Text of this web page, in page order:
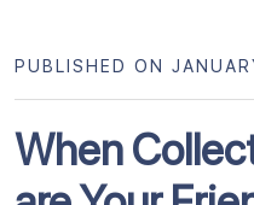
When
PUBLISHED ON